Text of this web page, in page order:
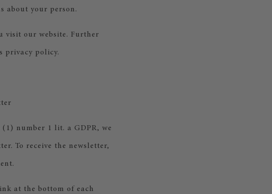
about your person.
visit our website. Further
privacy policy.
number 1 lit. a GDPR, we
To receive the newsletter,
at the bottom of each